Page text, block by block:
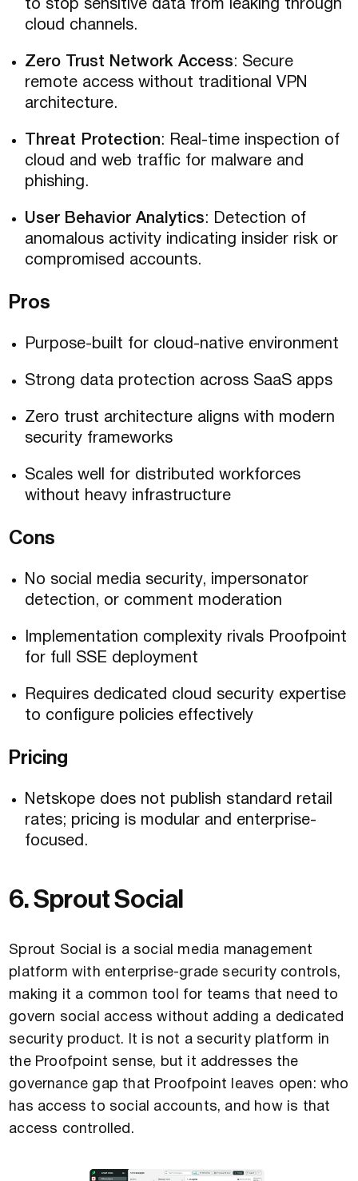
to stop sensitive data from leaking through
cloud channels.
Zero Trust Network Access: Secure
remote access without traditional VPN
architecture.
Threat Protection: Real-time inspection of
cloud and web traffic for malware and
phishing.
User Behavior Analytics: Detection of
anomalous activity indicating insider risk or
compromised accounts.
Pros
Purpose-built for cloud-native environment
Strong data protection across SaaS apps
Zero trust architecture aligns with modern
security frameworks
Scales well for distributed workforces
without heavy infrastructure
Cons
No social media security, impersonator
detection, or comment moderation
Implementation complexity rivals Proofpoint
for full SSE deployment
Requires dedicated cloud security expertise
to configure policies effectively
Pricing
Netskope does not publish standard retail
rates; pricing is modular and enterprise-
focused.
6. Sprout Social
Sprout Social is a social media management
platform with enterprise-grade security controls,
making it a common tool for teams that need to
govern social access without adding a dedicated
security product. It is not a security platform in
the Proofpoint sense, but it addresses the
governance gap that Proofpoint leaves open: who
has access to social accounts, and how is that
access controlled.